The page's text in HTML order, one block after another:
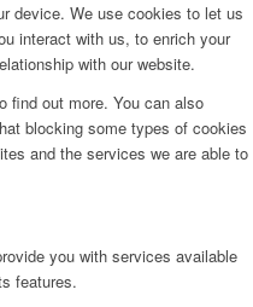
device. We use cookies to let us
interact with us, to enrich your
with our website.
find out more. You can also
blocking some types of cookies
and the services we are able to
you with services available
features.